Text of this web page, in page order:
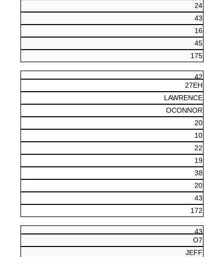
24
43
16
45
175
42
27EH
LAWRENCE
OCONNOR
20
10
22
19
38
20
43
172
43
O7
JEFF